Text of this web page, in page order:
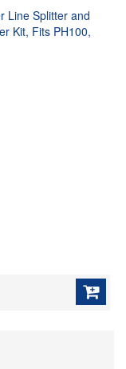
Line Splitter and
Kit, Fits PH100,
for Installation